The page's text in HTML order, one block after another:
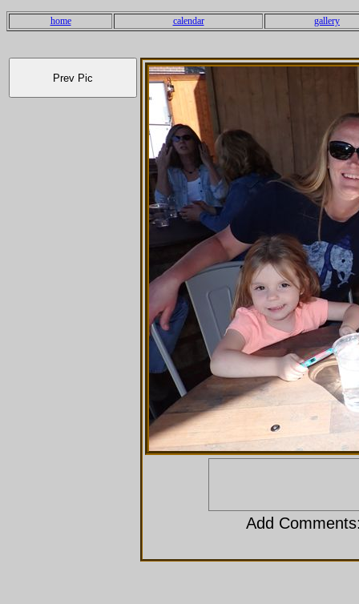
home calendar gallery
Add